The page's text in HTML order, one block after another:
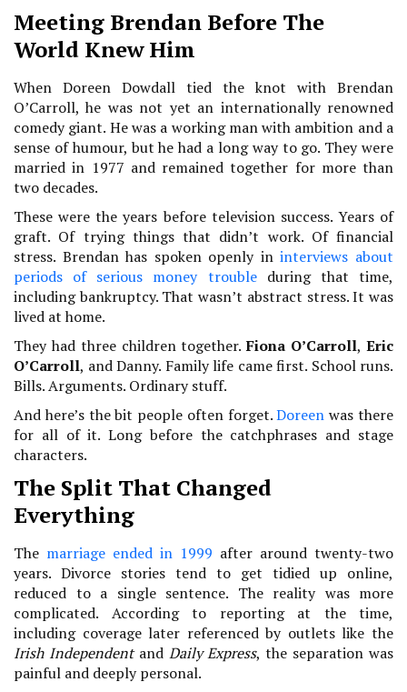
Meeting Brendan Before The
World Knew Him
When Doreen Dowdall tied the knot with Brendan
O’Carroll, he was not yet an internationally renowned
comedy giant. He was a working man with ambition and a
sense of humour, but he had a long way to go. They were
married in 1977 and remained together for more than
two decades.
These were the years before television success. Years of
graft. Of trying things that didn’t work. Of financial
stress. Brendan has spoken openly ininterviews about
periods of serious money troubleduring that time,
including bankruptcy. That wasn’t abstract stress. It was
lived at home.
They had three children together.Fiona O’Carroll,Eric
O’Carroll, and Danny. Family life came first. School runs.
Bills. Arguments. Ordinary stuff.
And here’s the bit people often forget.Doreen was there
for all of it. Long before the catchphrases and stage
characters.
The Split That Changed
Everything
The marriage ended in 1999 after around twenty-two
years. Divorce stories tend to get tidied up online,
reduced to a single sentence. The reality was more
complicated. According to reporting at the time,
including coverage later referenced by outlets like the
Irish Independentand Daily Express, the separation was
painful and deeply personal.